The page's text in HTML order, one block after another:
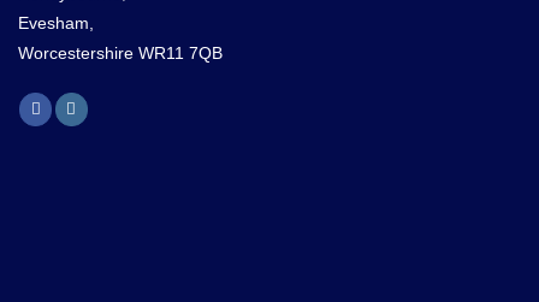
Evesham,
Worcestershire WR11 7QB